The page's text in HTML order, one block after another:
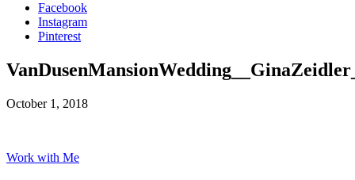
Facebook
Instagram
Pinterest
October 1, 2018
Work with Me